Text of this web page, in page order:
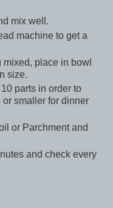
mix well.
machine to get a
place in bowl
size.
parts in order to
smaller for dinner
or Parchment and
and check every